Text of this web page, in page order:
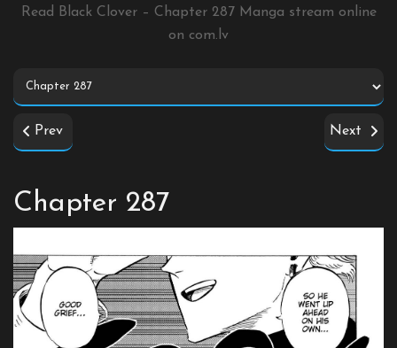
Read Black Clover – Chapter 287 Manga stream online
on com.lv
Prev Next
Chapter 287